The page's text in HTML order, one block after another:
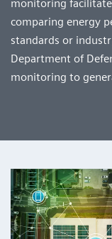
monitoring
comparing energy
standards or
Department of
monitoring to